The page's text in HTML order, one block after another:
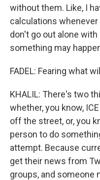
without them. Like, I
calculations whenever
don't go out alone
something may
FADEL: Fearing what
KHALIL: There's two
whether, you know,
off the street, or, you
person to do
attempt. Because
get their news from
groups, and someone